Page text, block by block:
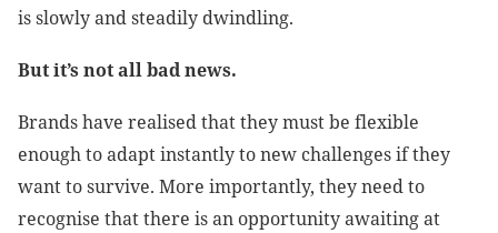
is slowly and steadily dwindling.
But it’s not all bad news.
Brands have realised that they must be flexible
enough to adapt instantly to new challenges if they
want to survive. More importantly, they need to
recognise that there is an opportunity awaiting at